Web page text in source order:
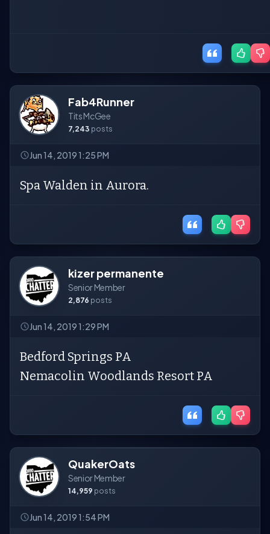
Fab4Runner
Tits McGee
7,243 posts
Jun 14, 2019 1:25 PM
Spa Walden in Aurora.
kizer permanente
Senior Member
2,876 posts
Jun 14, 2019 1:29 PM
Bedford Springs PA
Nemacolin Woodlands Resort PA
QuakerOats
Senior Member
14,959 posts
Jun 14, 2019 1:54 PM